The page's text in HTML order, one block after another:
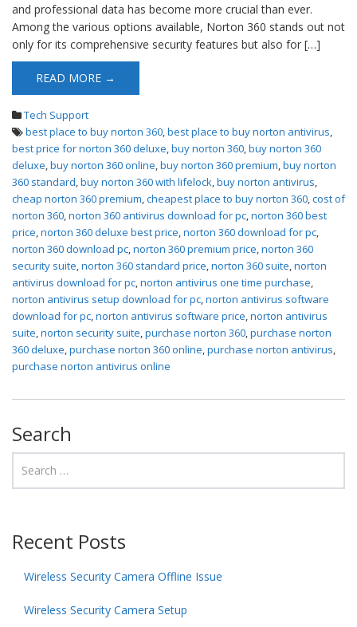
and professional data has become more crucial than ever.
Among the various options available, Norton 360 stands out not
only for its comprehensive security features but also for […]
READ MORE →
Tech Support
best place to buy norton 360,best place to buy norton antivirus,
best price for norton 360 deluxe,buy norton 360,buy norton 360
deluxe,buy norton 360 online,buy norton 360 premium,buy norton
360 standard,buy norton 360 with lifelock,buy norton antivirus,
cheap norton 360 premium,cheapest place to buy norton 360,cost of
norton 360,norton 360 antivirus download for pc,norton 360 best
price,norton 360 deluxe best price,norton 360 download for pc,
norton 360 download pc,norton 360 premium price,norton 360
security suite,norton 360 standard price,norton 360 suite,norton
antivirus download for pc,norton antivirus one time purchase,
norton antivirus setup download for pc,norton antivirus software
download for pc,norton antivirus software price,norton antivirus
suite,norton security suite,purchase norton 360,purchase norton
360 deluxe,purchase norton 360 online,purchase norton antivirus,
purchase norton antivirus online
Search
Recent Posts
Wireless Security Camera Offline Issue
Wireless Security Camera Setup